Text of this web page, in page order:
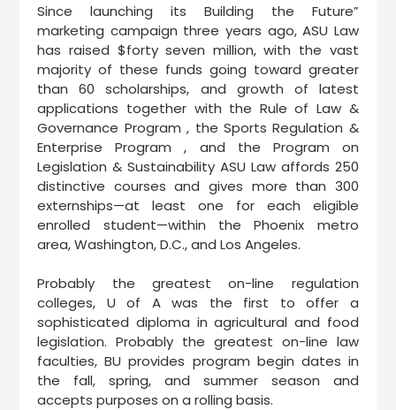
Since launching its Building the Future”
marketing campaign three years ago, ASU Law
has raised $forty seven million, with the vast
majority of these funds going toward greater
than 60 scholarships, and growth of latest
applications together with the Rule of Law &
Governance Program , the Sports Regulation &
Enterprise Program , and the Program on
Legislation & Sustainability ASU Law affords 250
distinctive courses and gives more than 300
externships—at least one for each eligible
enrolled student—within the Phoenix metro
area, Washington, D.C., and Los Angeles.
Probably the greatest on-line regulation
colleges, U of A was the first to offer a
sophisticated diploma in agricultural and food
legislation. Probably the greatest on-line law
faculties, BU provides program begin dates in
the fall, spring, and summer season and
accepts purposes on a rolling basis.